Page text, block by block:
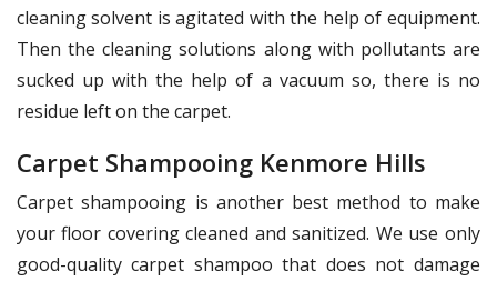
cleaning solvent is agitated with the help of equipment.
Then the cleaning solutions along with pollutants are
sucked up with the help of a vacuum so, there is no
residue left on the carpet.
Carpet Shampooing Kenmore Hills
Carpet shampooing is another best method to make
your floor covering cleaned and sanitized. We use only
good-quality carpet shampoo that does not damage